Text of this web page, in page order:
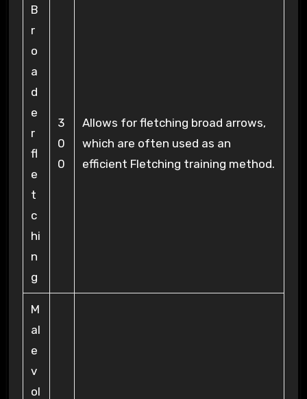
B
r
o
a
d
e
r
fl
e
t
c
hi
n
g
3
0
0
Allows for fletching broad arrows,
which are often used as an
efficient Fletching training method.
M
al
e
v
ol